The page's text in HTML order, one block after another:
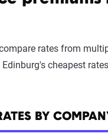
rates from
cheapest
BY